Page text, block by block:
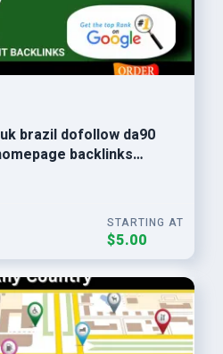
brazil dofollow da90
backlinks
STARTING AT
$5.00